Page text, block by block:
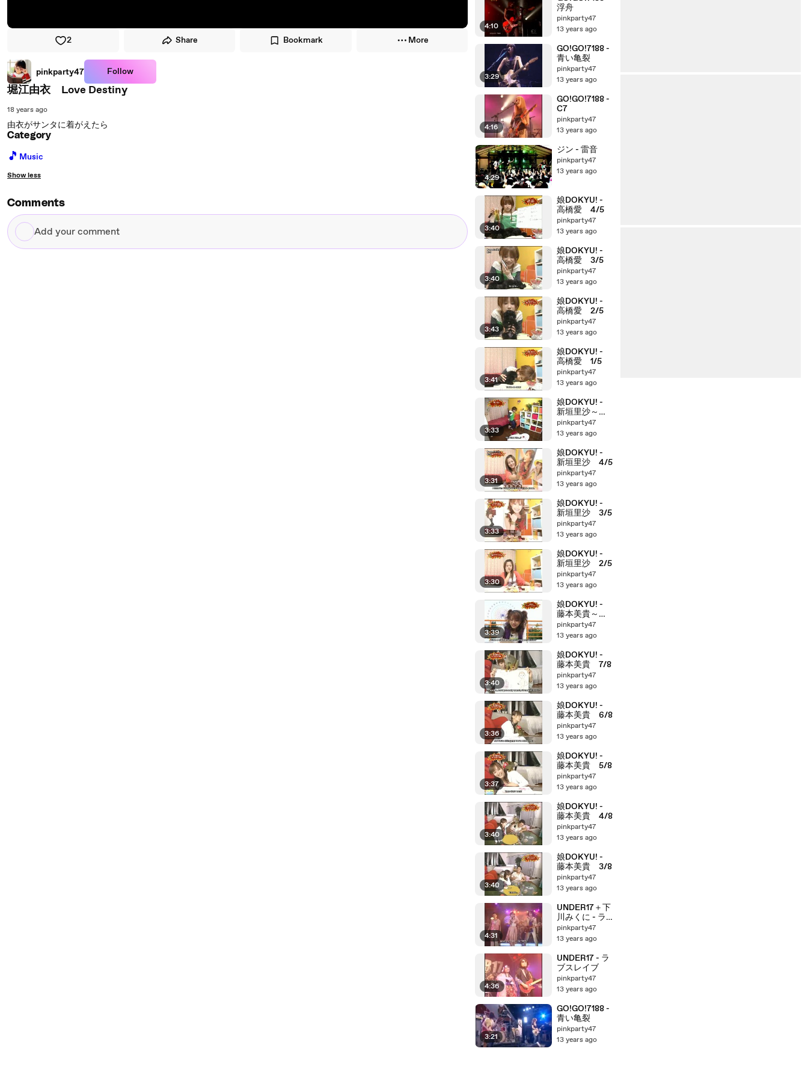
2 Share Bookmark More
pinkparty47 Follow
堀江由衣 Love Destiny
18 years ago
由衣がサンタに着がえたら
Category
🎵 Music
Show less
Comments
Add
your
4:10
浮舟
pinkparty47
13 years ago
3:29
GO!GO!7188 -
青い亀裂
pinkparty47
13 years ago
4:16
GO!GO!7188 -
C7
pinkparty47
13 years ago
4:29
ジン - 雷音
pinkparty47
13 years ago
3:40
娘DOKYU! -
高橋愛 4/5
pinkparty47
13 years ago
3:40
娘DOKYU! -
高橋愛 3/5
pinkparty47
13 years ago
3:43
娘DOKYU! -
高橋愛 2/5
pinkparty47
13 years ago
3:41
娘DOKYU! -
高橋愛 1/5
pinkparty47
13 years ago
3:33
娘DOKYU! -
新垣里沙～高
橋愛
pinkparty47
13 years ago
3:31
娘DOKYU! -
新垣里沙 4/5
pinkparty47
13 years ago
3:33
娘DOKYU! -
新垣里沙 3/5
pinkparty47
13 years ago
3:30
娘DOKYU! -
新垣里沙 2/5
pinkparty47
13 years ago
3:39
娘DOKYU! -
藤本美貴～田
中れいな
pinkparty47
13 years ago
3:40
娘DOKYU! -
藤本美貴 7/8
pinkparty47
13 years ago
3:36
娘DOKYU! -
藤本美貴 6/8
pinkparty47
13 years ago
3:37
娘DOKYU! -
藤本美貴 5/8
pinkparty47
13 years ago
3:40
娘DOKYU! -
藤本美貴 4/8
pinkparty47
13 years ago
3:40
娘DOKYU! -
藤本美貴 3/8
pinkparty47
13 years ago
4:31
UNDER17＋下
川みくに - ラ
ブスレイブ
pinkparty47
13 years ago
4:36
UNDER17 - ラ
ブスレイブ
pinkparty47
13 years ago
3:21
GO!GO!7188 -
青い亀裂
pinkparty47
13 years ago